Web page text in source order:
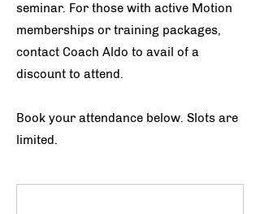
seminar. For those with active Motion
memberships or training packages,
contact Coach Aldo to avail of a
discount to attend.
Book your attendance below. Slots are
limited.